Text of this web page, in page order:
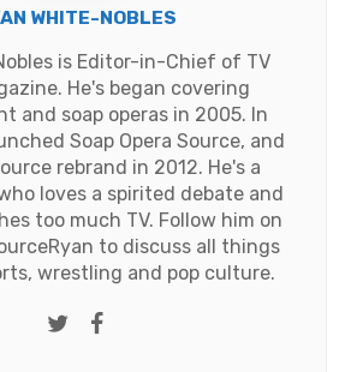
WHITE-NOBLES
is Editor-in-Chief of TV
He's began covering
and soap operas in 2005. In
Soap Opera Source, and
rebrand in 2012. He's a
loves a spirited debate and
too much TV. Follow him on
to discuss all things
wrestling and pop culture.
Twitter